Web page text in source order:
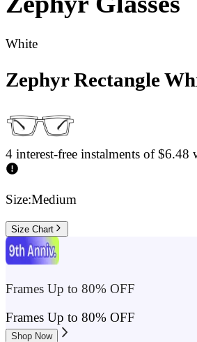
White
Zephyr Rectangle
4 interest-free instalments of $6.48
Size:Medium
Size Chart
Frames Up to 80% OFF
Frames Up to 80% OFF
Shop Now